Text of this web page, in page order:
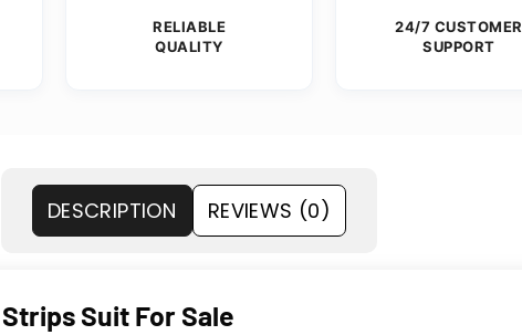
RELIABLE
QUALITY
24/7 CUSTOMER
SUPPORT
DESCRIPTION REVIEWS (0)
Suit For Sale